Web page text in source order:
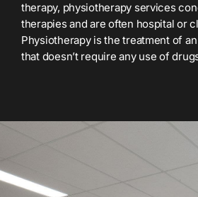
therapy, physiotherapy services
therapies and are often hospital or
Physiotherapy is the treatment of
that doesn’t require any use of